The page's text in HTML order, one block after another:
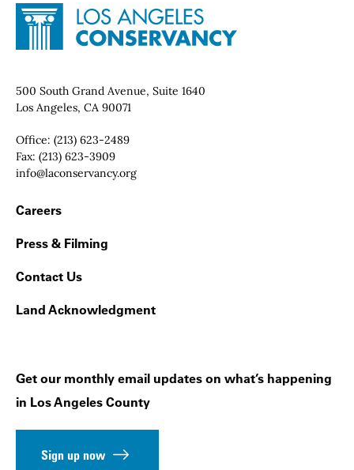
Site Footer
Home - Los Angeles Conservancy
Contact Info
500 South Grand Avenue, Suite 1640
Los Angeles, CA 90071
Office: (213) 623-2489
Fax: (213) 623-3909
Email:
info@laconservancy.org
Footer Navigation
Careers
Press & Filming
Contact Us
Land Acknowledgment
Get our monthly email updates on what’s happening
in Los Angeles County
Sign up now